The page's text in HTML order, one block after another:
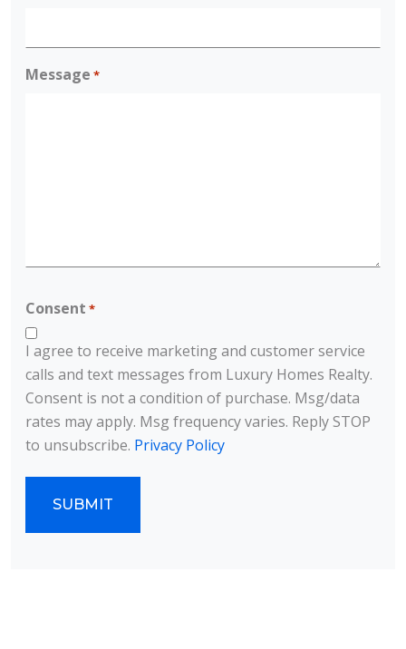
Message *
Consent *
I agree to receive marketing and customer service
calls and text messages from Luxury Homes Realty.
Consent is not a condition of purchase. Msg/data
rates may apply. Msg frequency varies. Reply STOP
to unsubscribe. Privacy Policy